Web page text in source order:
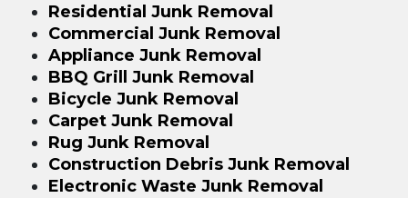
Residential Junk Removal
Commercial Junk Removal
Appliance Junk Removal
BBQ Grill Junk Removal
Bicycle Junk Removal
Carpet Junk Removal
Rug Junk Removal
Construction Debris Junk Removal
Electronic Waste Junk Removal